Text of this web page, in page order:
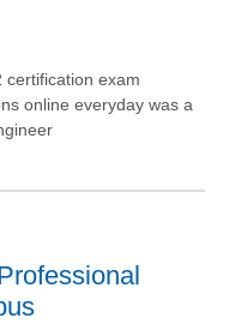
certification exam
online everyday was a